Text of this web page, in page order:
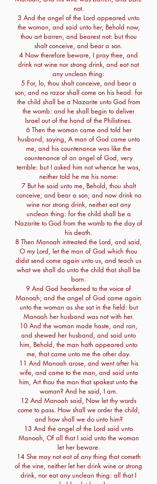
not.
3 And the angel of the Lord appeared unto
the woman, and said unto her, Behold now,
thou art barren, and bearest not: but thou
shalt conceive, and bear a son.
4 Now therefore beware, I pray thee, and
drink not wine nor strong drink, and eat not
any unclean thing:
5 For, lo, thou shalt conceive, and bear a
son; and no razor shall come on his head: for
the child shall be a Nazarite unto God from
the womb: and he shall begin to deliver
Israel out of the hand of the Philistines.
6 Then the woman came and told her
husband, saying, A man of God came unto
me, and his countenance was like the
countenance of an angel of God, very
terrible: but I asked him not whence he was,
neither told he me his name:
7 But he said unto me, Behold, thou shalt
conceive, and bear a son; and now drink no
wine nor strong drink, neither eat any
unclean thing: for the child shall be a
Nazarite to God from the womb to the day of
his death.
8 Then Manoah intreated the Lord, and said,
O my Lord, let the man of God which thou
didst send come again unto us, and teach us
what we shall do unto the child that shall be
born.
9 And God hearkened to the voice of
Manoah; and the angel of God came again
unto the woman as she sat in the field: but
Manoah her husband was not with her.
10 And the woman made haste, and ran,
and shewed her husband, and said unto
him, Behold, the man hath appeared unto
me, that came unto me the other day.
11 And Manoah arose, and went after his
wife, and came to the man, and said unto
him, Art thou the man that spakest unto the
woman? And he said, I am.
12 And Manoah said, Now let thy words
come to pass. How shall we order the child,
and how shall we do unto him?
13 And the angel of the Lord said unto
Manoah, Of all that I said unto the woman
let her beware.
14 She may not eat of any thing that cometh
of the vine, neither let her drink wine or strong
drink, nor eat any unclean thing: all that I